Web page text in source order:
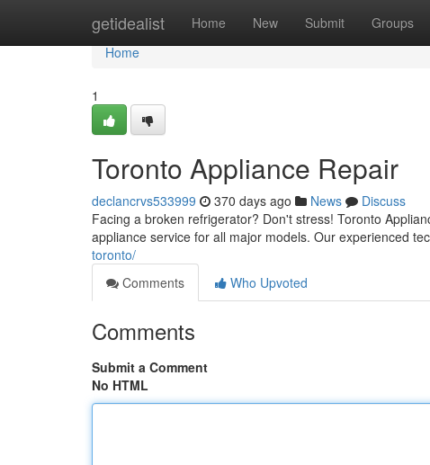
getidealist Home New Submit Groups
Home
Home
1
Toronto Appliance Repair
declancrvs533999 370 days ago News
Discuss
Facing a broken refrigerator? Don't stress! Toronto
appliance service for all major models. Our experienced
toronto/
Comments
Who Upvoted
Comments
Submit a Comment
No HTML